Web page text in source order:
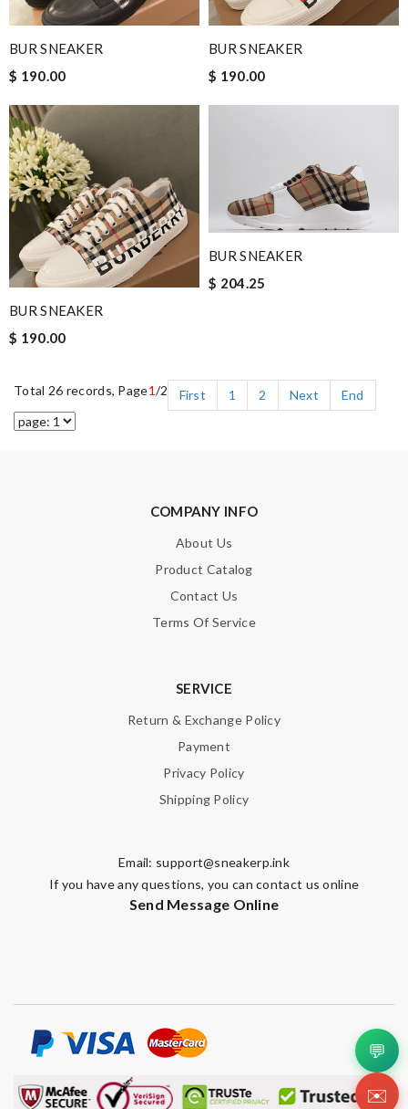
BUR SNEAKER
$ 190.00
BUR SNEAKER
$ 190.00
BUR SNEAKER
$ 190.00
BUR SNEAKER
$ 204.25
Total 26 records, Page1/2 First 1 2 Next End
COMPANY INFO
About Us
Product Catalog
Contact Us
Terms Of Service
SERVICE
Return & Exchange Policy
Payment
Privacy Policy
Shipping Policy
Email: support@sneakerp.ink
If you have any questions, you can contact us online
Send Message Online
💬
✉️